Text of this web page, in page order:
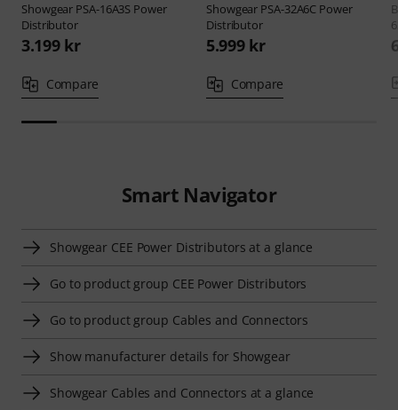
Showgear PSA-16A3S Power
Distributor
3.199 kr
Compare
Showgear PSA-32A6C Power
Distributor
5.999 kr
Compare
Smart Navigator
Showgear CEE Power Distributors at a glance
Go to product group CEE Power Distributors
Go to product group Cables and Connectors
Show manufacturer details for Showgear
Showgear Cables and Connectors at a glance